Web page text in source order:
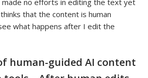
that the content is human
what happens after I edit the
human-guided AI content